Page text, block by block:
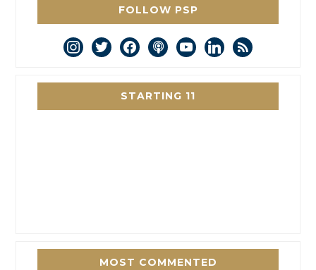
FOLLOW PSP
instagram
twitterfacebookpodcastyoutubelinkedin
rss
STARTING 11
MOST COMMENTED